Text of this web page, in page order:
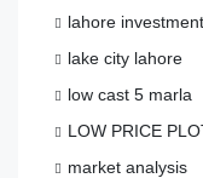
lahore investment
lake city lahore
low cast 5 marla
LOW PRICE
market analysis